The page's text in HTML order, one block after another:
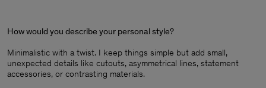
How would you describe your personal style?
Minimalistic with a twist. I keep things simple but add small,
unexpected details like cutouts, asymmetrical lines, statement
accessories, or contrasting materials.